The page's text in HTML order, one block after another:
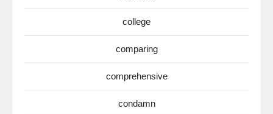
college
comparing
comprehensive
condamn